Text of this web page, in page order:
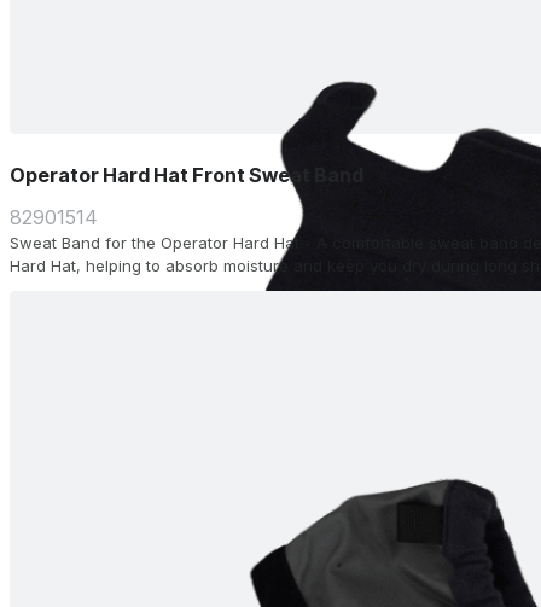
Operator Hard Hat Front Sweat Band
82901514
Sweat Band for the Operator Hard Hat - A comfortable sweat band
Hard Hat, helping to absorb moisture and keep you dry during long